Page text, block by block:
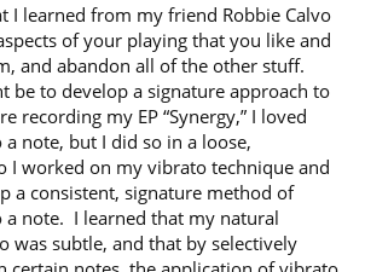
I learned from my friend Robbie Calvo
of your playing that you like and
and abandon all of the other stuff.
be to develop a signature approach to
recording my EP “Synergy,” I loved
note, but I did so in a loose,
I worked on my vibrato technique and
a consistent, signature method of
note. I learned that my natural
was subtle, and that by selectively